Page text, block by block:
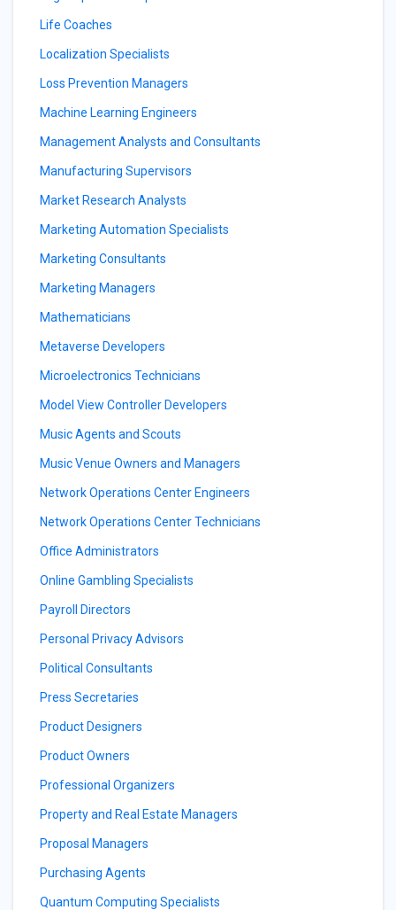
Life Coaches
Localization Specialists
Loss Prevention Managers
Machine Learning Engineers
Management Analysts and Consultants
Manufacturing Supervisors
Market Research Analysts
Marketing Automation Specialists
Marketing Consultants
Marketing Managers
Mathematicians
Metaverse Developers
Microelectronics Technicians
Model View Controller Developers
Music Agents and Scouts
Music Venue Owners and Managers
Network Operations Center Engineers
Network Operations Center Technicians
Office Administrators
Online Gambling Specialists
Payroll Directors
Personal Privacy Advisors
Political Consultants
Press Secretaries
Product Designers
Product Owners
Professional Organizers
Property and Real Estate Managers
Proposal Managers
Purchasing Agents
Quantum Computing Specialists